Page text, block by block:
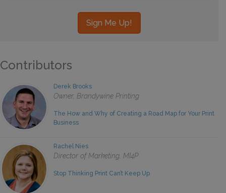
Contributors
Derek Brooks
Owner, Brandywine Printing
The How and Why of Creating a Road Map for Your Print
Business
Rachel Nies
Director of Marketing, MI4P
Stop Thinking Print Can’t Keep Up